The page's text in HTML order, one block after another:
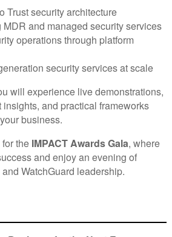
Trust security architecture
and managed security services
operations through platform
security services at scale
will experience live demonstrations,
and practical frameworks
business.
the IMPACT Awards Gala, where
and enjoy an evening of
WatchGuard leadership.